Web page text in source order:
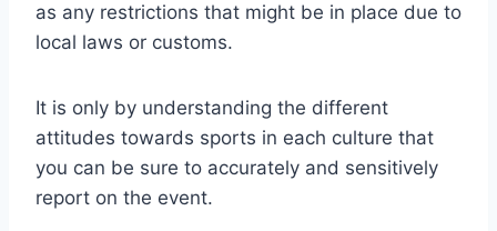
as any restrictions that might be in place due to
local laws or customs.
It is only by understanding the different
attitudes towards sports in each culture that
you can be sure to accurately and sensitively
report on the event.